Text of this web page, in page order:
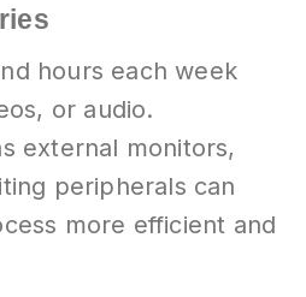
hours each week
or audio.
external monitors,
peripherals can
more efficient and